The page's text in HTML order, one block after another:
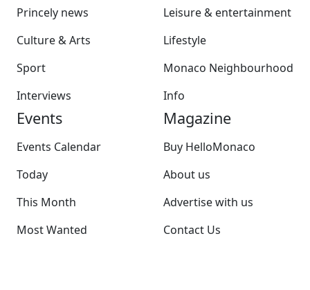
Princely news
Culture & Arts
Sport
Interviews
Leisure & entertainment
Lifestyle
Monaco Neighbourhood
Info
Events
Events Calendar
Today
This Month
Most Wanted
Magazine
Buy HelloMonaco
About us
Advertise with us
Contact Us